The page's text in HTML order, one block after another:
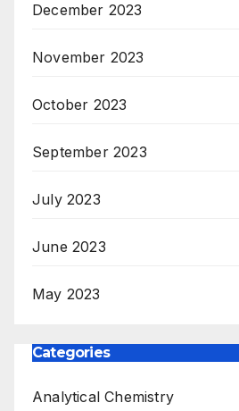
December 2023
November 2023
October 2023
September 2023
July 2023
June 2023
May 2023
Categories
Analytical Chemistry